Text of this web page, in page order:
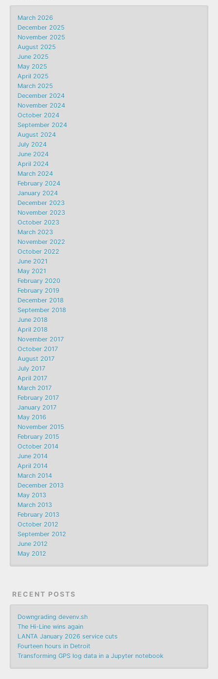
March 2026
December 2025
November 2025
August 2025
June 2025
May 2025
April 2025
March 2025
December 2024
November 2024
October 2024
September 2024
August 2024
July 2024
June 2024
April 2024
March 2024
February 2024
January 2024
December 2023
November 2023
October 2023
March 2023
November 2022
October 2022
June 2021
May 2021
February 2020
February 2019
December 2018
September 2018
June 2018
April 2018
November 2017
October 2017
August 2017
July 2017
April 2017
March 2017
February 2017
January 2017
May 2016
November 2015
February 2015
October 2014
June 2014
April 2014
March 2014
December 2013
May 2013
March 2013
February 2013
October 2012
September 2012
June 2012
May 2012
RECENT POSTS
Downgrading devenv.sh
The Hi-Line wins again
LANTA January 2026 service cuts
Fourteen hours in Detroit
Transforming GPS log data in a Jupyter notebook